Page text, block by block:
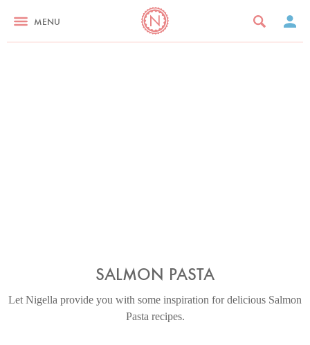
MENU
SALMON PASTA
Let Nigella provide you with some inspiration for delicious Salmon
Pasta recipes.